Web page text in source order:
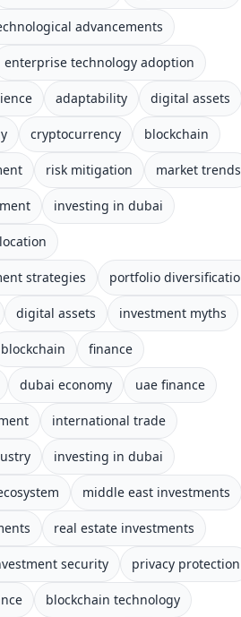
advancements
enterprise technology adoption
adaptability digital assets
cryptocurrency blockchain
risk mitigation market trends
investing in dubai
strategies portfolio
digital assets investment myths
blockchain finance
dubai economy uae finance
international trade
investing in dubai
middle east investments
real estate investments
security privacy protection
blockchain technology